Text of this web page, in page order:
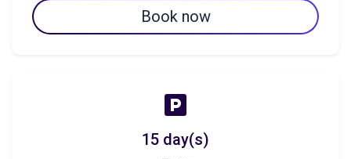
Book now
15 day(s)